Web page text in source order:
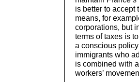
is better to accept
means, for
corporations, but
terms of taxes is
a conscious
immigrants who
is combined with
workers’